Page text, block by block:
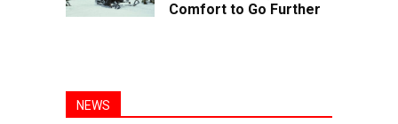
Comfort to Go Further
NEWS